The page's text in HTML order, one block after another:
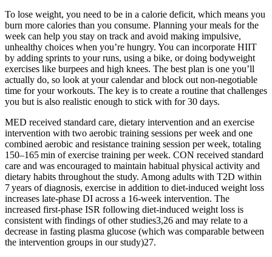
To lose weight, you need to be in a calorie deficit, which means you
burn more calories than you consume. Planning your meals for the
week can help you stay on track and avoid making impulsive,
unhealthy choices when you’re hungry. You can incorporate HIIT
by adding sprints to your runs, using a bike, or doing bodyweight
exercises like burpees and high knees. The best plan is one you’ll
actually do, so look at your calendar and block out non-negotiable
time for your workouts. The key is to create a routine that challenges
you but is also realistic enough to stick with for 30 days.
MED received standard care, dietary intervention and an exercise
intervention with two aerobic training sessions per week and one
combined aerobic and resistance training session per week, totaling
150–165 min of exercise training per week. CON received standard
care and was encouraged to maintain habitual physical activity and
dietary habits throughout the study. Among adults with T2D within
7 years of diagnosis, exercise in addition to diet-induced weight loss
increases late-phase DI across a 16-week intervention. The
increased first-phase ISR following diet-induced weight loss is
consistent with findings of other studies3,26 and may relate to a
decrease in fasting plasma glucose (which was comparable between
the intervention groups in our study)27.